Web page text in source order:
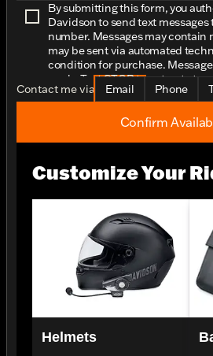
By submitting this form, you
Davidson to send text
number. Messages may
may be sent via automated
condition for purchase.
apply. Text STOP to opt-out at
Contact me via Email Phone
Confirm
Customize Your
Helmets